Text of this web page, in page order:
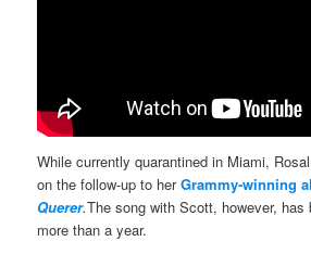
While currently quarantined in Miami,
on the follow-up to herGrammy-winning
Querer.The song with Scott, however, has
more than a year.